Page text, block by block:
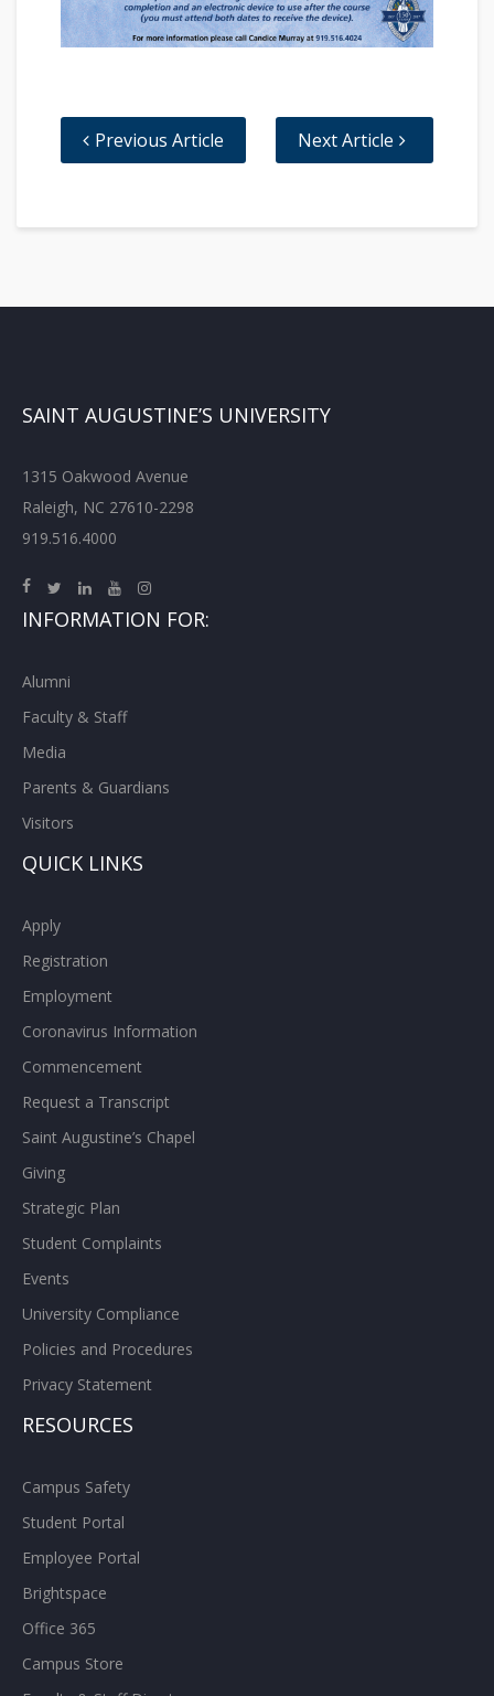
Previous Article Next Article
SAINT AUGUSTINE’S UNIVERSITY
1315 Oakwood Avenue
Raleigh, NC 27610-2298
919.516.4000
INFORMATION FOR:
Alumni
Faculty & Staff
Media
Parents & Guardians
Visitors
QUICK LINKS
Apply
Registration
Employment
Coronavirus Information
Commencement
Request a Transcript
Saint Augustine’s Chapel
Giving
Strategic Plan
Student Complaints
Events
University Compliance
Policies and Procedures
Privacy Statement
RESOURCES
Campus Safety
Student Portal
Employee Portal
Brightspace
Office 365
Campus Store